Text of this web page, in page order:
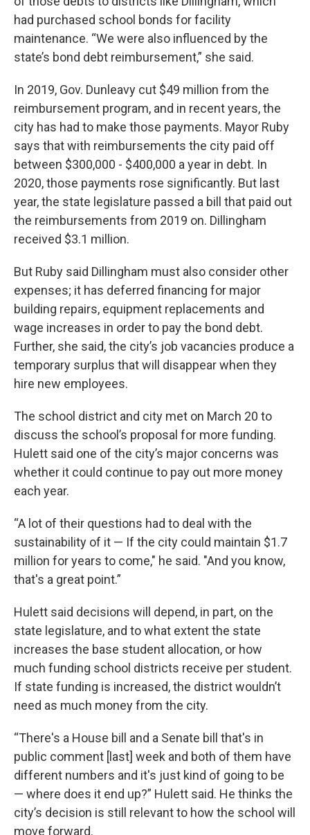
had purchased school bonds for facility
maintenance. “We were also influenced by the
state’s bond debt reimbursement,” she said.
In 2019, Gov. Dunleavy cut $49 million from the
reimbursement program, and in recent years, the
city has had to make those payments. Mayor Ruby
says that with reimbursements the city paid off
between $300,000 - $400,000 a year in debt. In
2020, those payments rose significantly. But last
year, the state legislature passed a bill that paid out
the reimbursements from 2019 on. Dillingham
received $3.1 million.
But Ruby said Dillingham must also consider other
expenses; it has deferred financing for major
building repairs, equipment replacements and
wage increases in order to pay the bond debt.
Further, she said, the city’s job vacancies produce a
temporary surplus that will disappear when they
hire new employees.
The school district and city met on March 20 to
discuss the school’s proposal for more funding.
Hulett said one of the city’s major concerns was
whether it could continue to pay out more money
each year.
“A lot of their questions had to deal with the
sustainability of it — If the city could maintain $1.7
million for years to come," he said. "And you know,
that's a great point.”
Hulett said decisions will depend, in part, on the
state legislature, and to what extent the state
increases the base student allocation, or how
much funding school districts receive per student.
If state funding is increased, the district wouldn’t
need as much money from the city.
“There's a House bill and a Senate bill that's in
public comment [last] week and both of them have
different numbers and it's just kind of going to be
— where does it end up?” Hulett said. He thinks the
city’s decision is still relevant to how the school will
move forward.